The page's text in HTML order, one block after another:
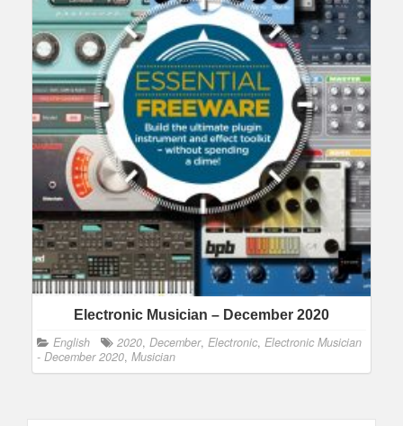
Electronic Musician – December 2020
English 2020, December, Electronic, Electronic Musician
- December 2020, Musician